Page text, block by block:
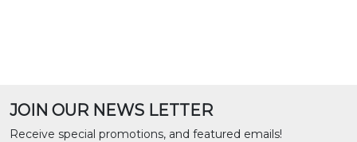
JOIN OUR NEWS LETTER
Receive special promotions, and featured emails!